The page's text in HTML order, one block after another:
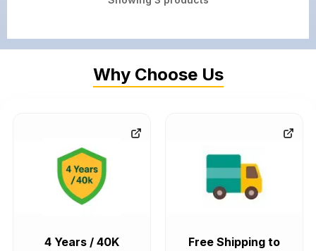
Why Choose Us
4 Years / 40K
Free Shipping to